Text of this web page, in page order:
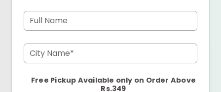
Full Name
City Name*
Free Pickup Available only on Order Above
Rs.349